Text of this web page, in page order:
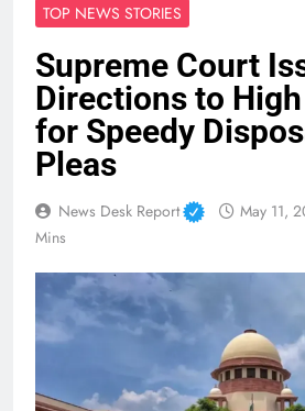
TOP NEWS STORIES
Supreme Court
Directions to
for Speedy
Pleas
News Desk Report May 11,
Mins